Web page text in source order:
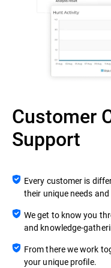
Customer
Support
Every customer is
their unique needs
We get to know you
and knowledge-
From there we work
your unique profile.